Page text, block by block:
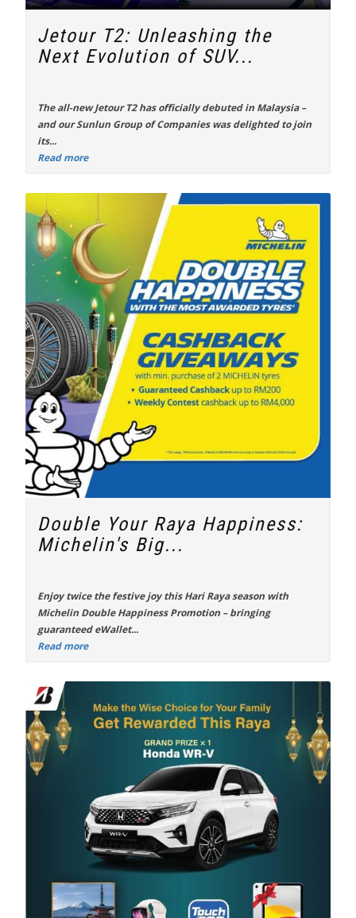
Jetour T2: Unleashing the
Next Evolution of SUV...
The all-newJetour T2has officially debuted in Malaysia –
and our Sunlun Group of Companies was delighted to join
its...
Read more
Double Your Raya Happiness:
Michelin's Big...
Enjoy twice the festive joy this Hari Raya season with
Michelin Double Happiness Promotion – bringing
guaranteed eWallet...
Read more